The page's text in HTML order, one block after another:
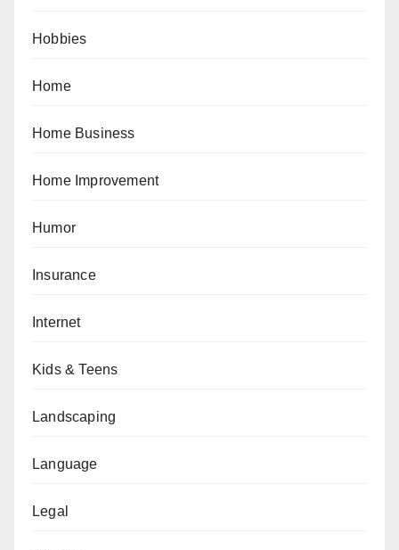
Hobbies
Home
Home Business
Home Improvement
Humor
Insurance
Internet
Kids & Teens
Landscaping
Language
Legal